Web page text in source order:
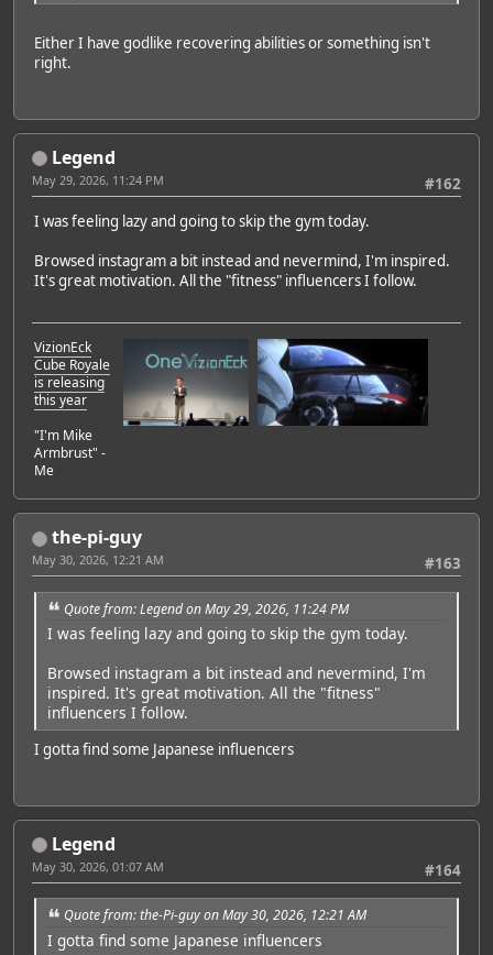
Either I have godlike recovering abilities or something isn't
right.
Legend
#162
May 29, 2026, 11:24 PM
I was feeling lazy and going to skip the gym today.
Browsed instagram a bit instead and nevermind, I'm inspired.
It's great motivation. All the "fitness" influencers I follow.
VizionEck
Cube Royale
is releasing
this year
"I'm Mike
Armbrust" -
Me
the-pi-guy
#163
May 30, 2026, 12:21 AM
Quote from: Legend on May 29, 2026, 11:24 PM
I was feeling lazy and going to skip the gym today.
Browsed instagram a bit instead and nevermind, I'm
inspired. It's great motivation. All the "fitness"
influencers I follow.
I gotta find some Japanese influencers
Legend
#164
May 30, 2026, 01:07 AM
Quote from: the-Pi-guy on May 30, 2026, 12:21 AM
I gotta find some Japanese influencers